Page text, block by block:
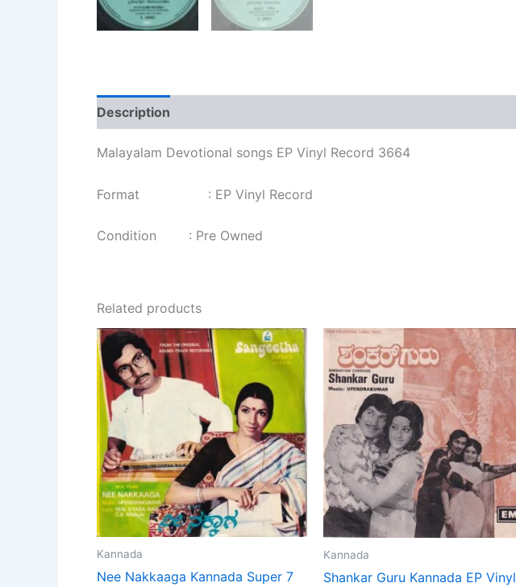
Description
Malayalam Devotional songs EP Vinyl Record 3664
Format : EP Vinyl Record
Condition : Pre Owned
Related products
Kannada
Nee Nakkaaga Kannada Super 7
Kannada
Shankar Guru Kannada EP Vinyl